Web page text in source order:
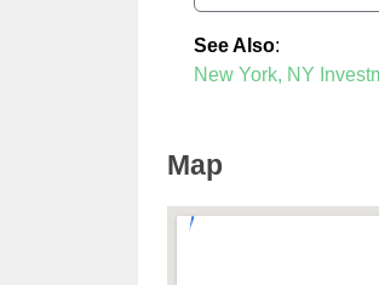
See Also:
New York, NY
Map